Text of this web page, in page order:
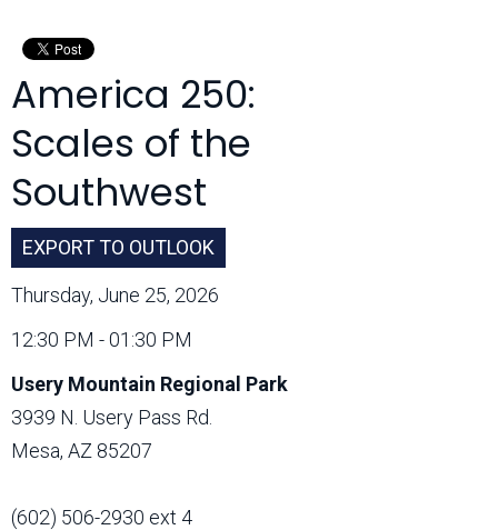
America 250:
Scales of the
Southwest
EXPORT TO OUTLOOK
Thursday, June 25, 2026
12:30 PM - 01:30 PM
Usery Mountain Regional Park
3939 N. Usery Pass Rd.
Mesa, AZ 85207
(602) 506-2930 ext 4